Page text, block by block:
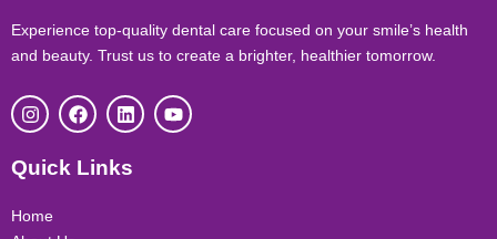
Experience top-quality dental care focused on your smile’s health
and beauty. Trust us to create a brighter, healthier tomorrow.
I
n
s
t
a
r
F
a
c
e
b
L
i
n
k
e
Y
o
u
Quick Links
Home